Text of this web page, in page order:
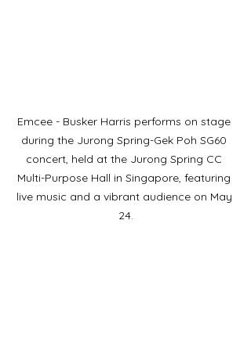
Emcee - Busker Harris performs on stage
during the Jurong Spring-Gek Poh SG60
concert, held at the Jurong Spring CC
Multi-Purpose Hall in Singapore, featuring
live music and a vibrant audience on May
24.